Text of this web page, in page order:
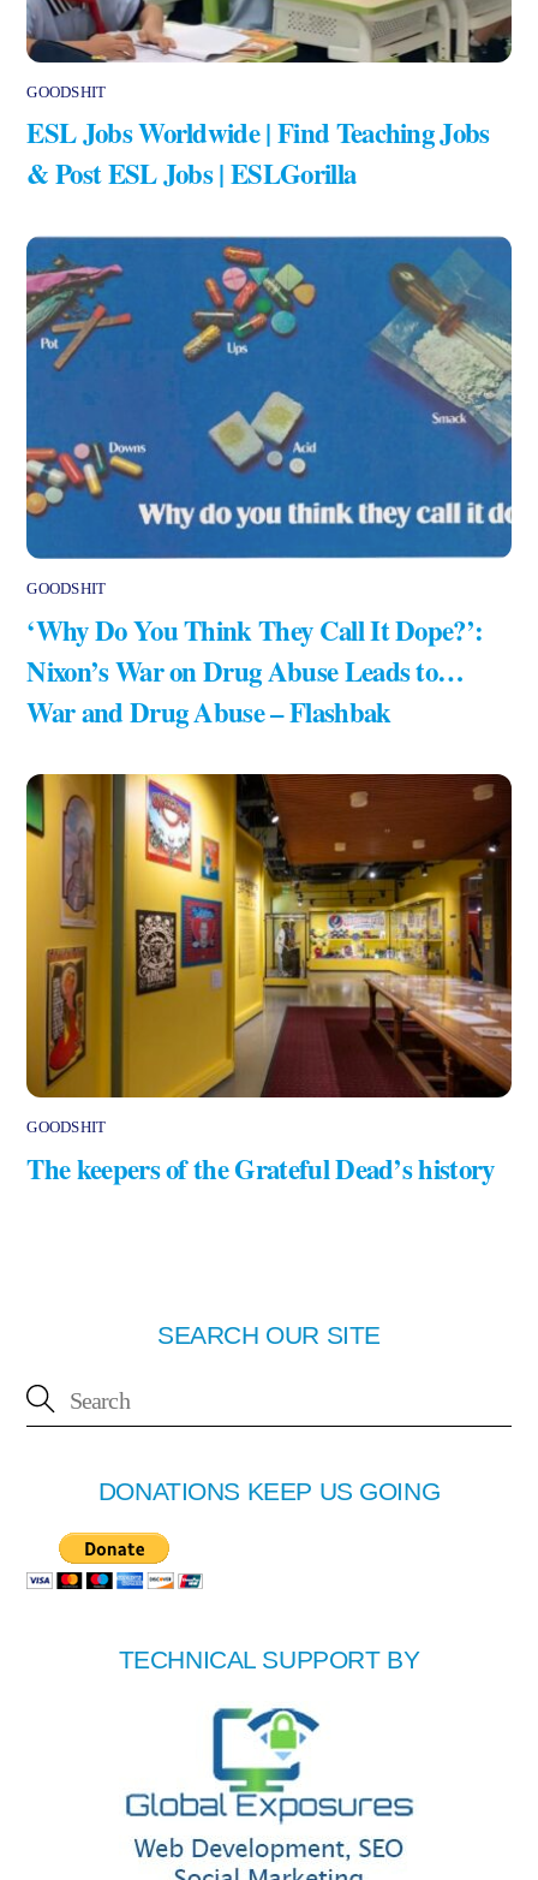
GOODSHIT
ESL Jobs Worldwide | Find Teaching Jobs
& Post ESL Jobs | ESLGorilla
GOODSHIT
‘Why Do You Think They Call It Dope?’:
Nixon’s War on Drug Abuse Leads to…
War and Drug Abuse – Flashbak
GOODSHIT
The keepers of the Grateful Dead’s history
SEARCH OUR SITE
DONATIONS KEEP US GOING
TECHNICAL SUPPORT BY